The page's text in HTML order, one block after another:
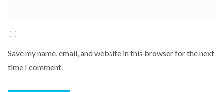
Save my name, email, and website in this browser for the next
time I comment.